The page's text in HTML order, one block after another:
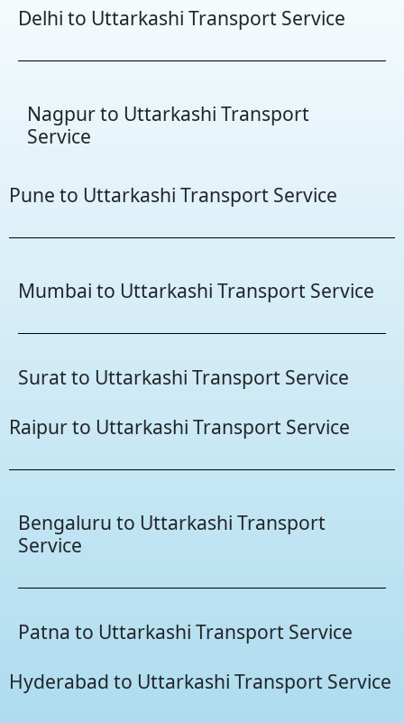
Delhi to Uttarkashi Transport Service
Nagpur to Uttarkashi Transport
Service
Pune to Uttarkashi Transport Service
Mumbai to Uttarkashi Transport Service
Surat to Uttarkashi Transport Service
Raipur to Uttarkashi Transport Service
Bengaluru to Uttarkashi Transport
Service
Patna to Uttarkashi Transport Service
Hyderabad to Uttarkashi Transport Service